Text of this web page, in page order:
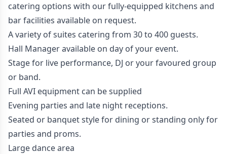
catering options with our fully-equipped kitchens and
bar facilities available on request.
A variety of suites catering from 30 to 400 guests.
Hall Manager available on day of your event.
Stage for live performance, DJ or your favoured group
or band.
Full AVI equipment can be supplied
Evening parties and late night receptions.
Seated or banquet style for dining or standing only for
parties and proms.
Large dance area